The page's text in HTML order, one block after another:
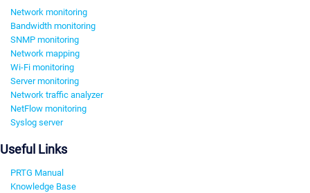
Network monitoring
Bandwidth monitoring
SNMP monitoring
Network mapping
Wi-Fi monitoring
Server monitoring
Network traffic analyzer
NetFlow monitoring
Syslog server
Useful Links
PRTG Manual
Knowledge Base